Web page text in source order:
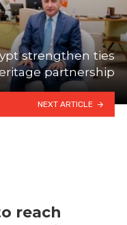
strengthen ties
partnership
NEXT ARTICLE
reach